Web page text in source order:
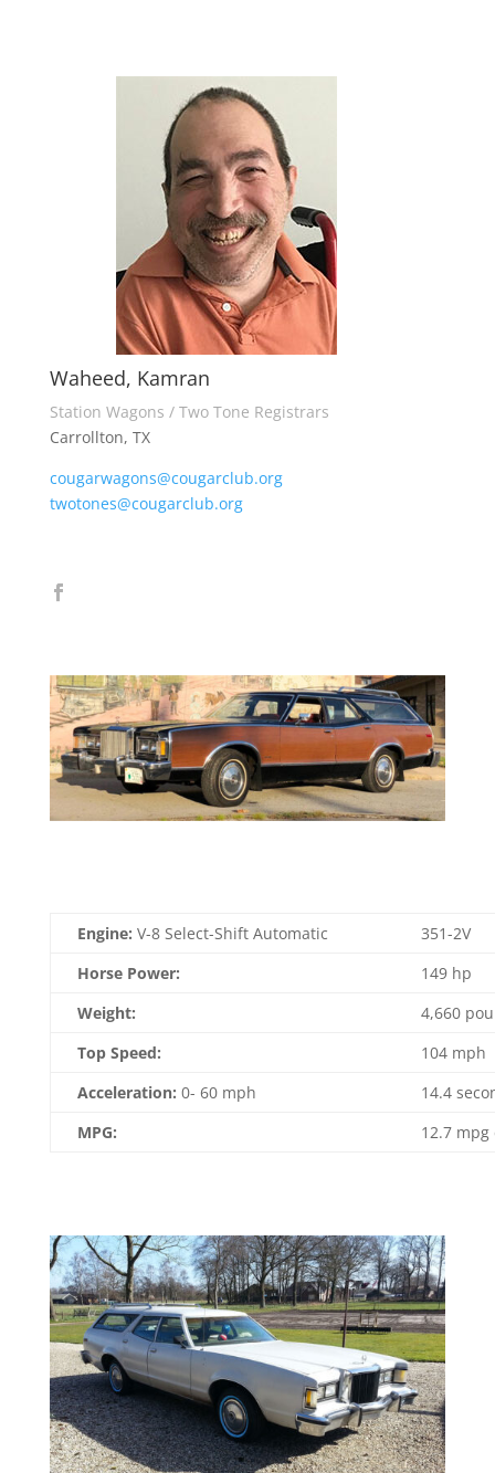
Waheed, Kamran
Station Wagons / Two Tone Registrars
Carrollton, TX
cougarwagons@cougarclub.org
twotones@cougarclub.org
Engine: V-8 Select-Shift Automatic
351-2V
Horse Power:
149 hp
Weight:
4,660
Top Speed:
104 mph
Acceleration: 0- 60 mph
14.4
MPG:
12.7